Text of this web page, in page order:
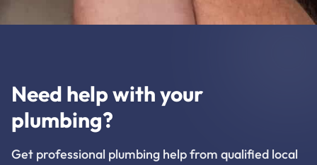
Need help with your
plumbing?
Get professional plumbing help from qualified local